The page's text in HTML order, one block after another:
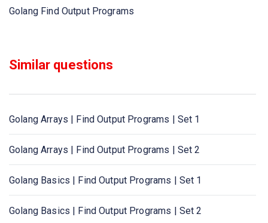
Golang Find Output Programs
Similar questions
Golang Arrays | Find Output Programs | Set 1
Golang Arrays | Find Output Programs | Set 2
Golang Basics | Find Output Programs | Set 1
Golang Basics | Find Output Programs | Set 2